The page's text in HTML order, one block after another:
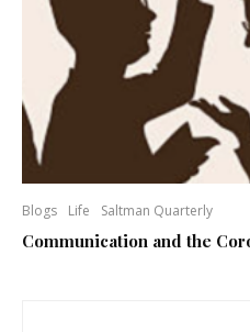
Blogs Life Saltman Quarterly
Communication and the